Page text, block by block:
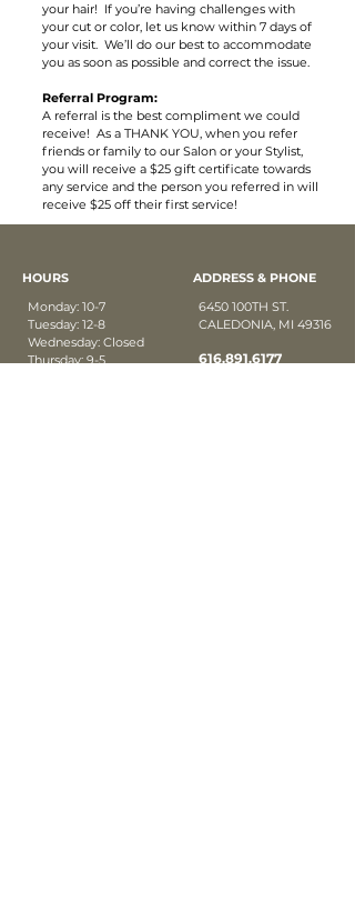
your hair! If you’re having challenges with
your cut or color, let us know within 7 days of
your visit. We’ll do our best to accommodate
you as soon as possible and correct the issue.
Referral Program:
A referral is the best compliment we could
receive! As a THANK YOU, when you refer
friends or family to our Salon or your Stylist,
you will receive a $25 gift certificate towards
any service and the person you referred in will
receive $25 off their first service!
HOURS
Monday: 10-7
Tuesday: 12-8
Wednesday: Closed
Thursday: 9-5
ADDRESS & PHONE
6450 100TH ST.
CALEDONIA, MI 49316
616.891.6177